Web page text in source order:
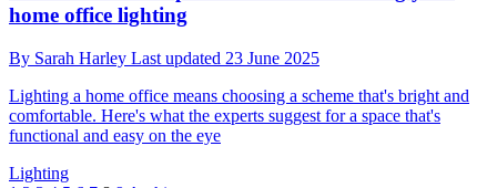
home office lighting
By Sarah Harley Last updated 23 June 2025
Lighting a home office means choosing a scheme that's bright and
comfortable. Here's what the experts suggest for a space that's
functional and easy on the eye
Lighting